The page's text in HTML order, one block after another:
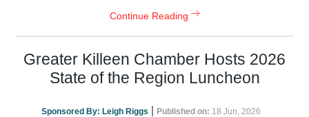
Continue Reading
Greater Killeen Chamber Hosts 2026
State of the Region Luncheon
Sponsored By: Leigh Riggs Published on: 18 Jun, 2026